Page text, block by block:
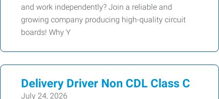
and work independently? Join a reliable and
growing company producing high-quality circuit
boards! Why Y
Delivery Driver Non CDL Class C
July 24, 2026